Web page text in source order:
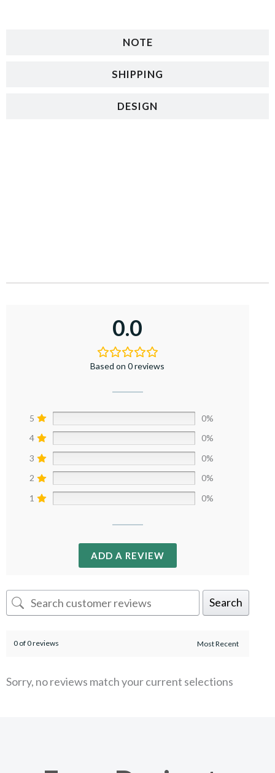
NOTE
SHIPPING
DESIGN
0.0
Based on 0 reviews
5
0%
4
0%
3
0%
2
0%
1
0%
ADD A REVIEW
Search
0 of 0 reviews
Sorry, no reviews match your current selections